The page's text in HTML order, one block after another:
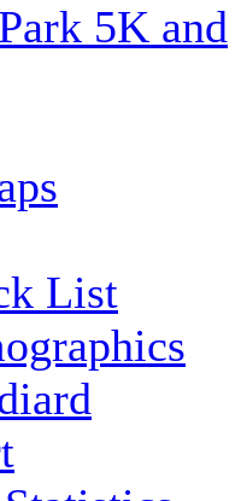
5K and
List